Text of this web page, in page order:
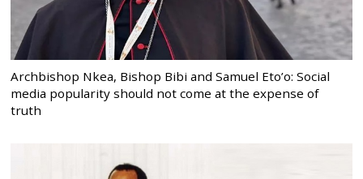
Archbishop Nkea, Bishop Bibi and Samuel Eto’o: Social
media popularity should not come at the expense of
truth